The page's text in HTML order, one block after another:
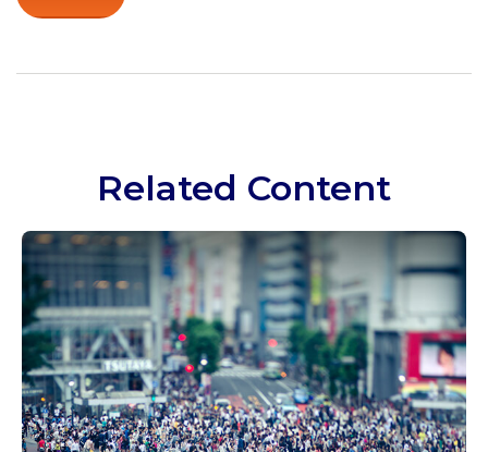
Related Content